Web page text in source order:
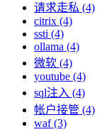
请求走私 (4)
citrix (4)
ssti (4)
ollama (4)
微软 (4)
youtube (4)
sql注入 (4)
帐户接管 (4)
waf (3)